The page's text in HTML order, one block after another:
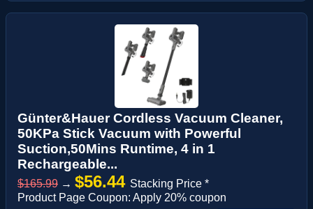
Günter&Hauer Cordless Vacuum Cleaner,
50KPa Stick Vacuum with Powerful
Suction,50Mins Runtime, 4 in 1
Rechargeable...
$165.99 → $56.44 Stacking Price *
Product Page Coupon: Apply 20% coupon